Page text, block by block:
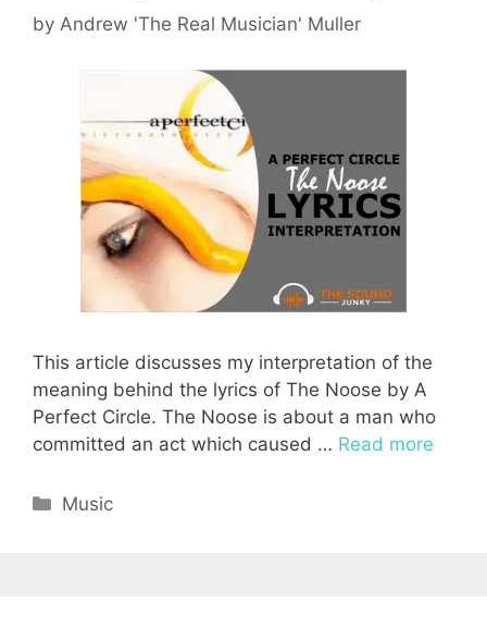
by Andrew 'The Real Musician' Muller
This article discusses my interpretation of the
meaning behind the lyrics of The Noose by A
Perfect Circle. The Noose is about a man who
committed an act which caused … Read more
Categories
Music